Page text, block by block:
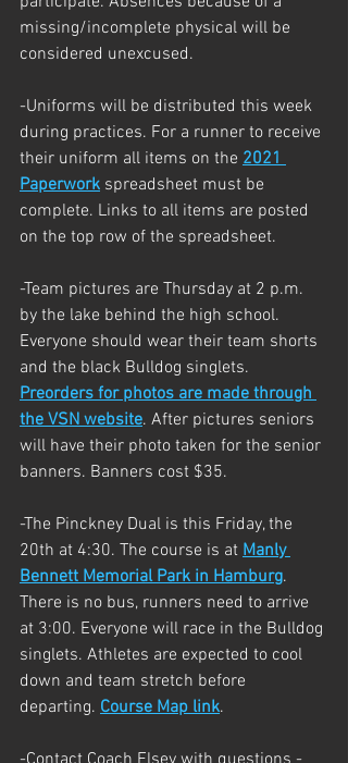
missing/incomplete physical will be
considered unexcused.
-Uniforms will be distributed this week
during practices. For a runner to receive
their uniform all items on the 2021
Paperwork spreadsheet must be
complete. Links to all items are posted
on the top row of the spreadsheet.
-Team pictures are Thursday at 2 p.m.
by the lake behind the high school.
Everyone should wear their team shorts
and the black Bulldog singlets.
Preorders for photos are made through
the VSN website. After pictures seniors
will have their photo taken for the senior
banners. Banners cost $35.
-The Pinckney Dual is this Friday, the
20th at 4:30. The course is at Manly
Bennett Memorial Park in Hamburg.
There is no bus, runners need to arrive
at 3:00. Everyone will race in the Bulldog
singlets. Athletes are expected to cool
down and team stretch before
departing. Course Map link.